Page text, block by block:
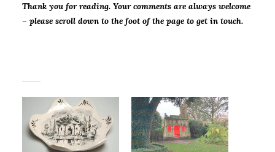
Thank you for reading. Your comments are always welcome
– please scroll down to the foot of the page to get in touch.